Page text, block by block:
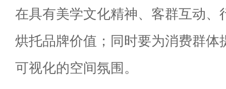
在具有美学文化精神、客群互动、
烘托品牌价值；同时要为消费群体
可视化的空间氛围。